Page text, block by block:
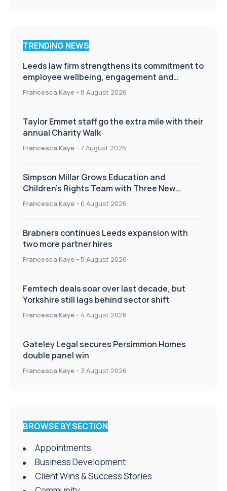
TRENDING NEWS
Leeds law firm strengthens its commitment to
employee wellbeing, engagement and
workplace culture
Francesca Kaye - 8 August 2026
Taylor Emmet staff go the extra mile with their
annual Charity Walk
Francesca Kaye - 7 August 2026
Simpson Millar Grows Education and
Children’s Rights Team with Three New
Appointments
Francesca Kaye - 6 August 2026
Brabners continues Leeds expansion with
two more partner hires
Francesca Kaye - 5 August 2026
Femtech deals soar over last decade, but
Yorkshire still lags behind sector shift
Francesca Kaye - 4 August 2026
Gateley Legal secures Persimmon Homes
double panel win
Francesca Kaye - 3 August 2026
BROWSE BY SECTION
Appointments
Business Development
Client Wins & Success Stories